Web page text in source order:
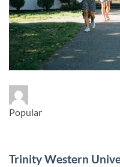
Popular
Trinity Western